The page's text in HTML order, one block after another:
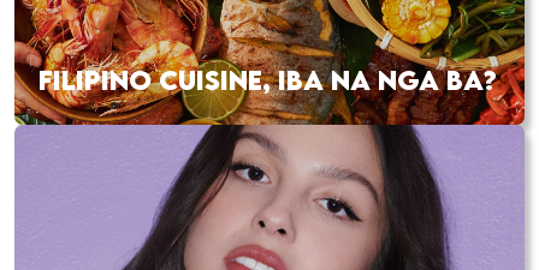
FILIPINO CUISINE, IBA NA NGA BA?